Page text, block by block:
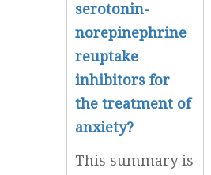
serotonin-
norepinephrine
reuptake
inhibitors for
the treatment of
anxiety?
This summary is